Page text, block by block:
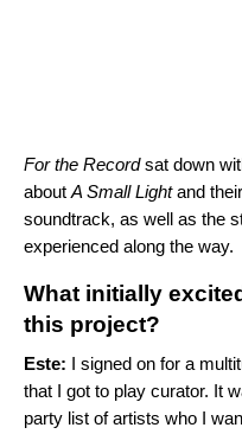
For the Recordsat down
aboutA Small Lightand
soundtrack, as well as the
experienced along the way.
What initially
this project?
Este:
I signed on for a
that I got to play curator. It
party list of artists who I